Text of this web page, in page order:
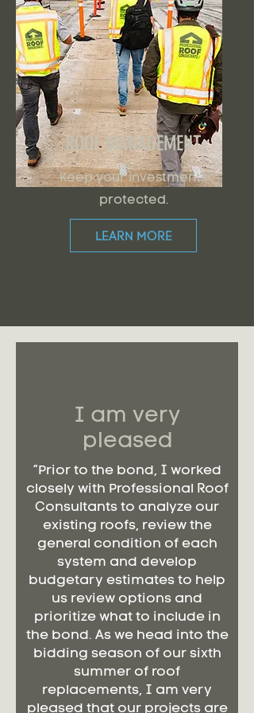
ROOF MANAGEMENT
Keep your investments
protected.
LEARN MORE
I am very
pleased
“Prior to the bond, I worked
closely with Professional Roof
Consultants to analyze our
existing roofs, review the
general condition of each
system and develop
budgetary estimates to help
us review options and
prioritize what to include in
the bond. As we head into the
bidding season of our sixth
summer of roof
replacements, I am very
pleased that our projects are